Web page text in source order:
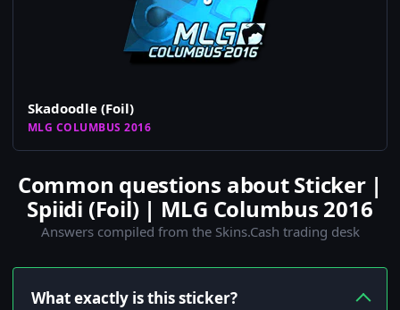
Skadoodle (Foil)
MLG COLUMBUS 2016
Common questions about Sticker |
Spiidi (Foil) | MLG Columbus 2016
Answers compiled from the Skins.Cash trading desk
What exactly is this sticker?